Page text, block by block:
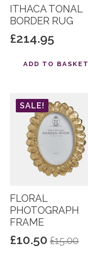
ITHACA TONAL
BORDER RUG
£214.95
ADD TO BASKET
SALE!
FLORAL
PHOTOGRAPH
FRAME
£15.00
Original
£10.50
Current